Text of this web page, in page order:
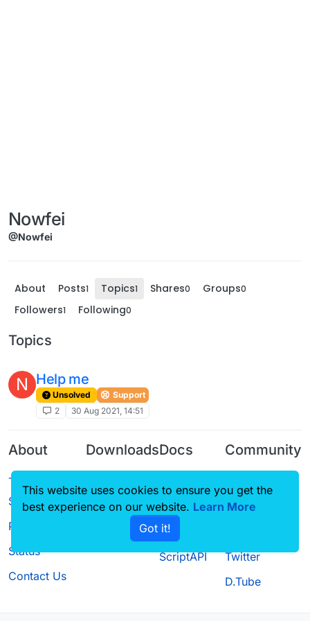
Nowfei
@Nowfei
About Posts1 Topics1 Shares0 Groups0
Followers1 Following0
Topics
N Help me
Unsolved
Support
2
30 Aug 2021, 14:51
About
Terms of
Service
Privacy Policy
Status
Contact Us
Downloads
Source code
Docs
CustomHUD
AutoSettings
ScriptAPI
Community
Guilded
Twitter
D.Tube
This website uses cookies to ensure you get the
best experience on our website. Learn More
Got it!